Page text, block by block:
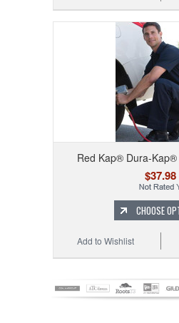
Red Kap® Dura-
$37.98
CHOOSE
Add to Wishlist